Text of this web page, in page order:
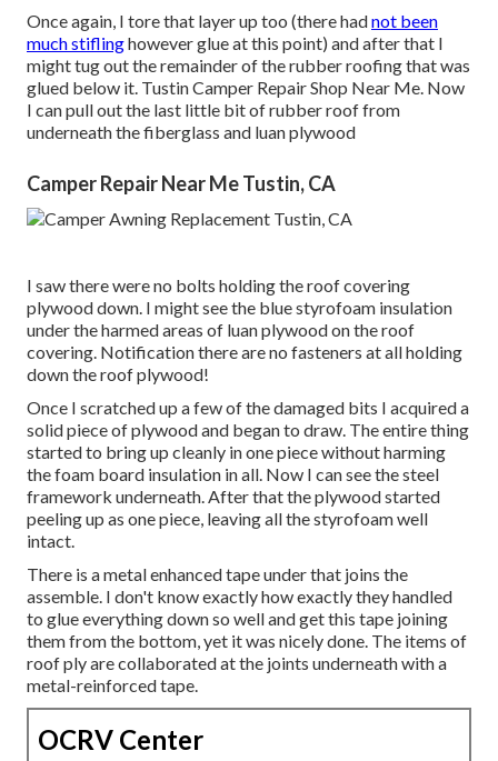
Once again, I tore that layer up too (there hadnot been
much stiflinghowever glue at this point) and after that I
might tug out the remainder of the rubber roofing that was
glued below it. Tustin Camper Repair Shop Near Me. Now
I can pull out the last little bit of rubber roof from
underneath the fiberglass and luan plywood
Camper Repair Near Me Tustin, CA
I saw there were no bolts holding the roof covering
plywood down. I might see the blue styrofoam insulation
under the harmed areas of luan plywood on the roof
covering. Notification there are no fasteners at all holding
down the roof plywood!
Once I scratched up a few of the damaged bits I acquired a
solid piece of plywood and began to draw. The entire thing
started to bring up cleanly in one piece without harming
the foam board insulation in all. Now I can see the steel
framework underneath. After that the plywood started
peeling up as one piece, leaving all the styrofoam well
intact.
There is a metal enhanced tape under that joins the
assemble. I don't know exactly how exactly they handled
to glue everything down so well and get this tape joining
them from the bottom, yet it was nicely done. The items of
roof ply are collaborated at the joints underneath with a
metal-reinforced tape.
OCRV Center